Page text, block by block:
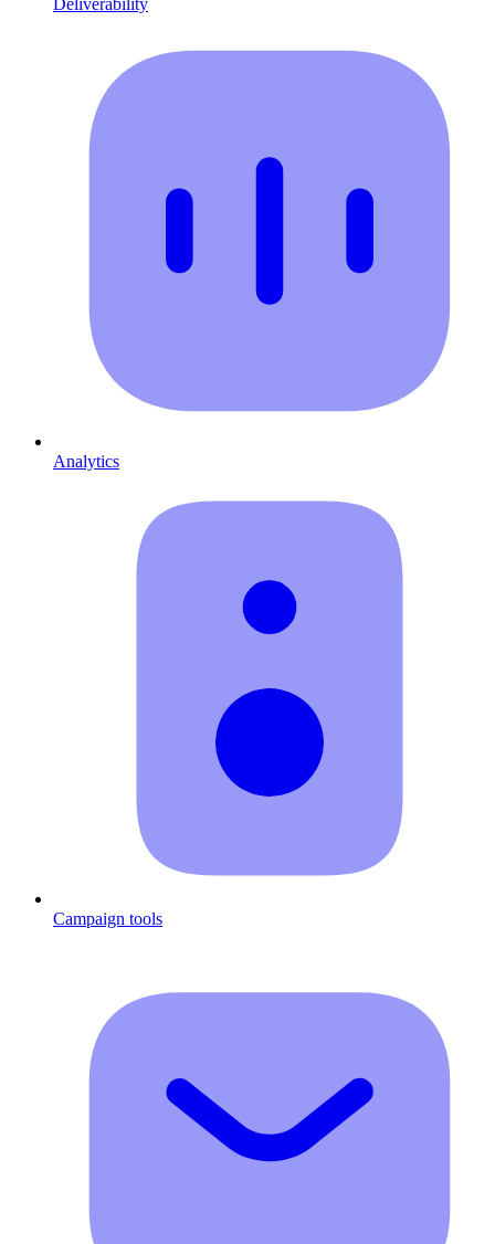
Analytics
Campaign tools